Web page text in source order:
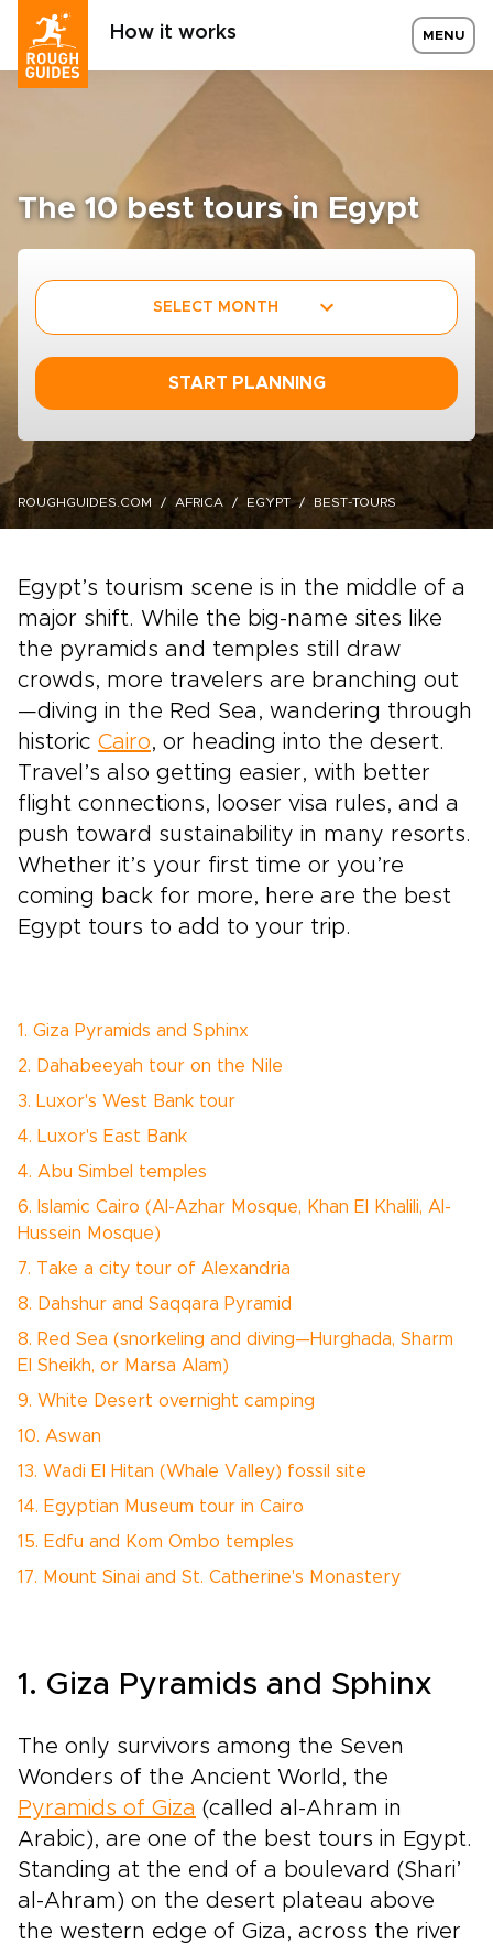
How it works MENU
The 10 best tours in Egypt
SELECT MONTH
START PLANNING
ROUGHGUIDES.COM AFRICA EGYPT BEST-TOURS
Egypt’s tourism scene is in the middle of a
major shift. While the big-name sites like
the pyramids and temples still draw
crowds, more travelers are branching out
—diving in the Red Sea, wandering through
historic Cairo, or heading into the desert.
Travel’s also getting easier, with better
flight connections, looser visa rules, and a
push toward sustainability in many resorts.
Whether it’s your first time or you’re
coming back for more, here are the best
Egypt tours to add to your trip.
1. Giza Pyramids and Sphinx
2. Dahabeeyah tour on the Nile
3. Luxor's West Bank tour
4. Luxor's East Bank
4. Abu Simbel temples
6. Islamic Cairo (Al-Azhar Mosque, Khan El Khalili, Al-
Hussein Mosque)
7. Take a city tour of Alexandria
8. Dahshur and Saqqara Pyramid
8. Red Sea (snorkeling and diving—Hurghada, Sharm
El Sheikh, or Marsa Alam)
9. White Desert overnight camping
10. Aswan
13. Wadi El Hitan (Whale Valley) fossil site
14. Egyptian Museum tour in Cairo
15. Edfu and Kom Ombo temples
17. Mount Sinai and St. Catherine's Monastery
1. Giza Pyramids and Sphinx
The only survivors among the Seven
Wonders of the Ancient World, the
Pyramids of Giza (called al-Ahram in
Arabic), are one of the best tours in Egypt.
Standing at the end of a boulevard (Shari’
al-Ahram) on the desert plateau above
the western edge of Giza, across the river